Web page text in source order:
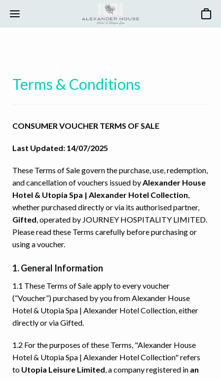
Basket
Terms & Conditions
CONSUMER VOUCHER TERMS OF SALE
Last Updated: 14/07/2025
These Terms of Sale govern the purchase, use, redemption,
and cancellation of vouchers issued byAlexander House
Hotel & Utopia Spa | Alexander Hotel Collection,
whether purchased directly or via its authorised partner,
Gifted, operated by JOURNEY HOSPITALITY LIMITED.
Please read these Terms carefully before purchasing or
using a voucher.
1. General Information
1.1 These Terms of Sale apply to every voucher
(“Voucher”) purchased by you from Alexander House
Hotel & Utopia Spa | Alexander Hotel Collection, either
directly or via Gifted.
1.2 For the purposes of these Terms, "Alexander House
Hotel & Utopia Spa | Alexander Hotel Collection" refers
to Utopia Leisure Limited, a company registered in an